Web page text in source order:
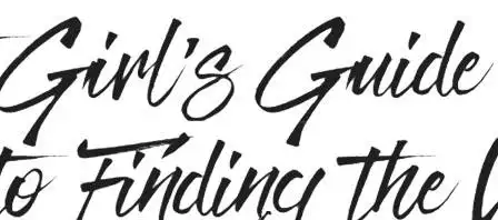
to Finding the World
the world.